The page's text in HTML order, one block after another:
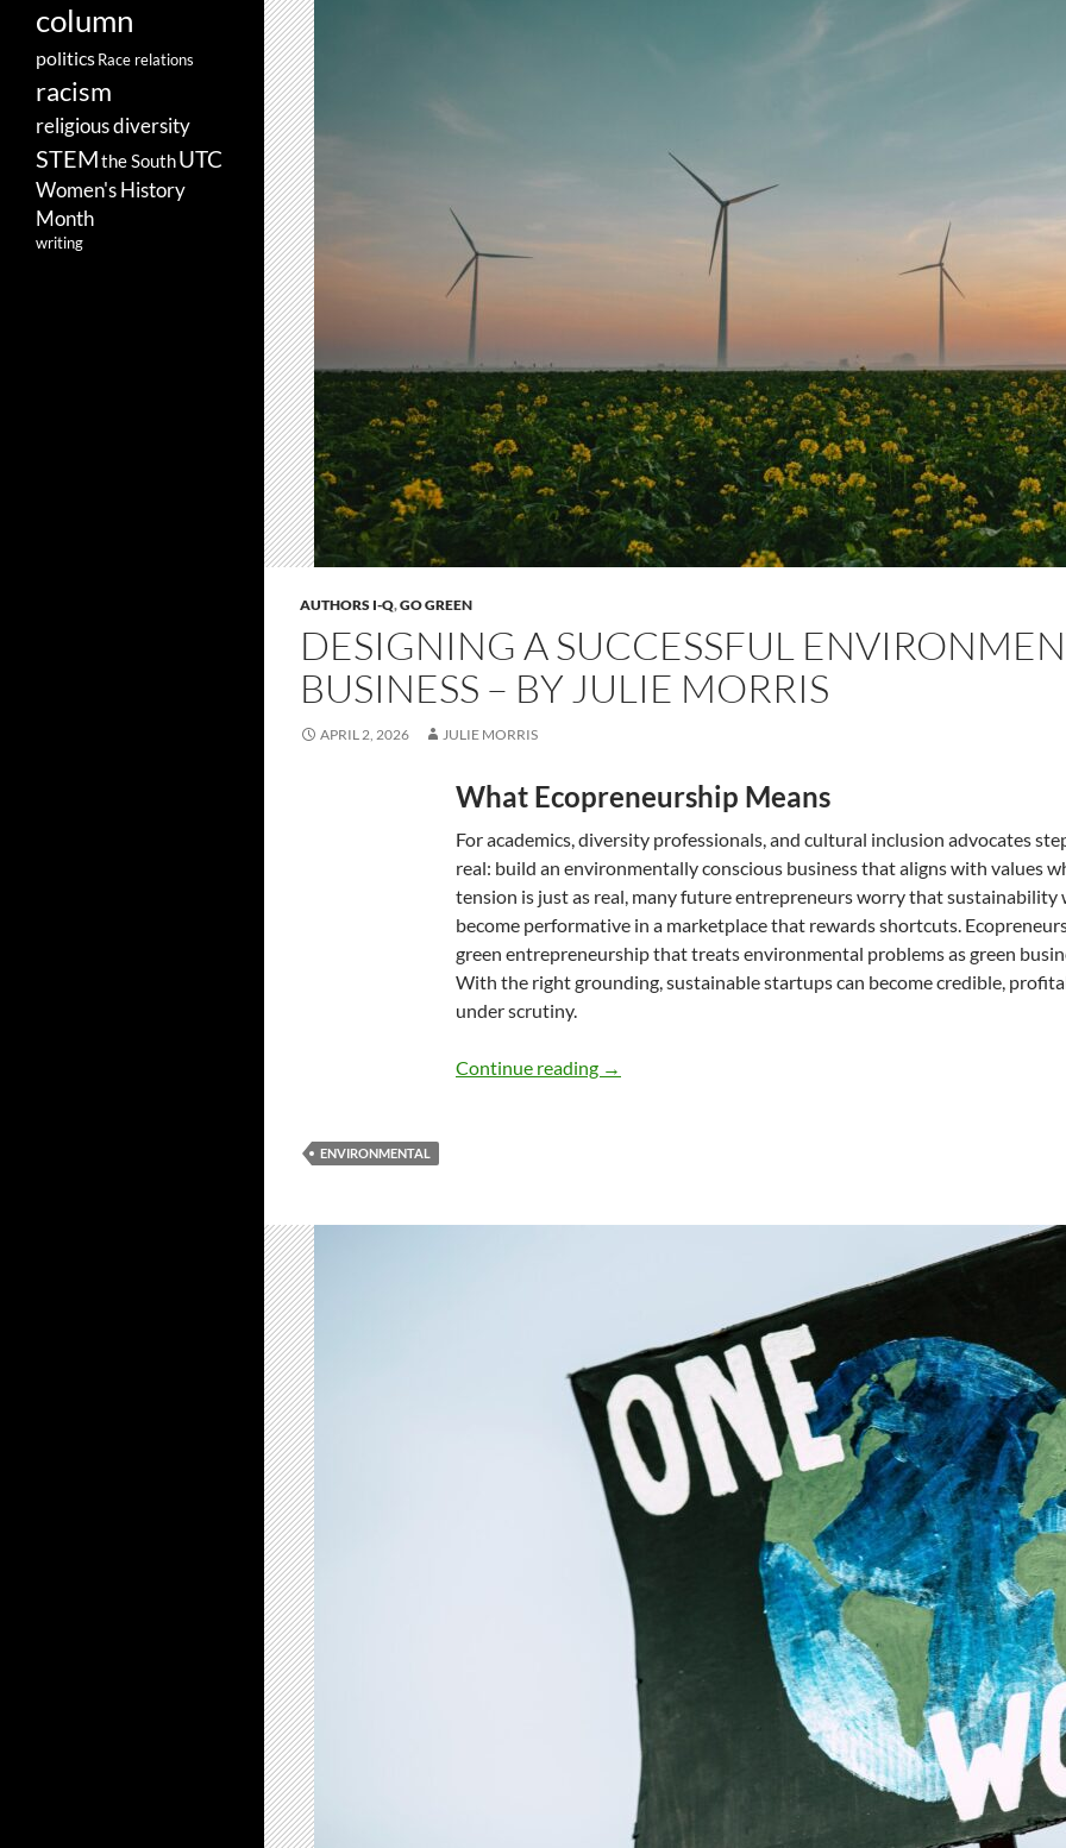
AUTHORS I-Q,GO GREEN
DESIGNING A SUCCESSFUL
BUSINESS – BY JULIE MORRIS
APRIL 2, 2026 JULIE MORRIS
What Ecopreneurship Means
For academics, diversity professionals, and cultural inclusion advocates
real: build an environmentally conscious business that aligns with values
tension is just as real, many future entrepreneurs worry that sustainability
become performative in a marketplace that rewards shortcuts.
green entrepreneurship that treats environmental problems as green
With the right grounding, sustainable startups can become credible,
under scrutiny.
Continue reading Designing a successful environmentally conscious
→
ENVIRONMENTAL
column
politicsRace relations
racism
religious diversity
STEMthe SouthUTC
Women's History
Month
writing